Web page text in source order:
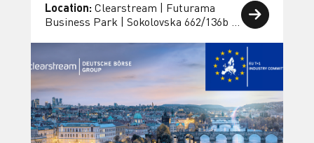
Location: Clearstream | Futurama
Business Park | Sokolovska 662/136b |